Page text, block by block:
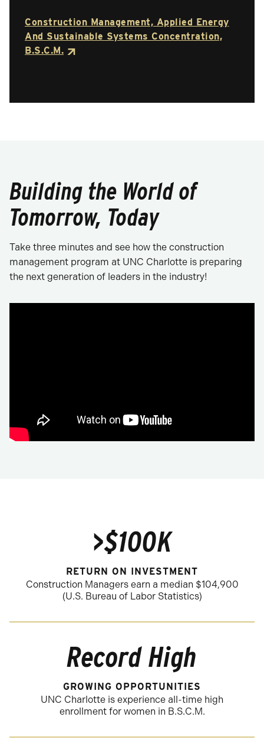
Construction Management, Applied Energy
And Sustainable Systems Concentration,
B.S.C.M.
Building the World of
Tomorrow, Today
Take three minutes and see how the construction
management program at UNC Charlotte is preparing
the next generation of leaders in the industry!
>$100K
RETURN ON INVESTMENT
Construction Managers earn a median $104,900
(U.S. Bureau of Labor Statistics)
Record High
GROWING OPPORTUNITIES
UNC Charlotte is experience all-time high
enrollment for women in B.S.C.M.